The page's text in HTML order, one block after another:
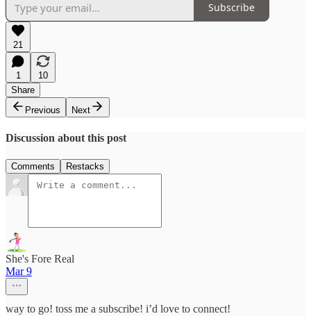
Subscribe
21
1
10
Share
Previous
Next
Discussion about this post
Comments Restacks
She's Fore Real
Mar 9
way to go! toss me a subscribe! i’d love to connect!